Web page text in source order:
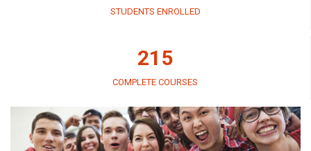
STUDENTS ENROLLED
215
COMPLETE COURSES